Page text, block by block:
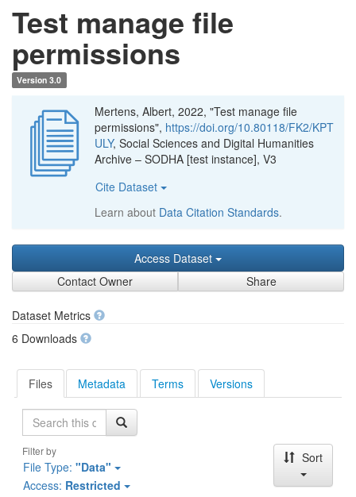
Test manage file
permissions
Version 3.0
Mertens, Albert, 2022, "Test manage file
permissions", https://doi.org/10.80118/FK2/KPT
ULY, Social Sciences and Digital Humanities
Archive – SODHA [test instance], V3
Cite Dataset
Learn about Data Citation Standards.
Access Dataset
Contact Owner
Share
Dataset Metrics
6 Downloads
Files Metadata Terms Versions
Search
Filter by
File Type: "Data"
Access: Restricted
Sort